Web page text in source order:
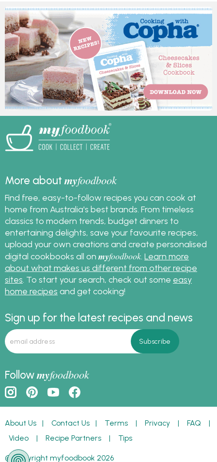
the stress out of your
preparation. In
partnership and
featuring recipes from
Australian Eggs.
More aboutmyfoodbook
Find free, easy-to-follow recipes you can cook at
home from Australia's best brands. From timeless
classics to modern trends, budget dinners to
entertaining delights, save your favourite recipes,
upload your own creations and create personalised
digital cookbooks all on myfoodbook. Learn more
about what makes us different from other recipe
sites. To start your search, check out some easy
home recipes and get cooking!
Sign up for the latest recipes and news
Followmyfoodbook
About Us | Contact Us | Terms | Privacy | FAQ |
Video | Recipe Partners | Tips
© Copyright myfoodbook 2026